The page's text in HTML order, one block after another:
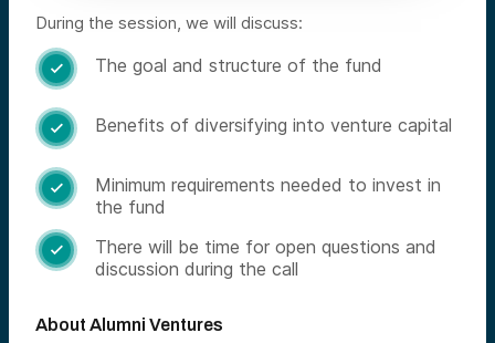
During the session, we will discuss:
 The goal and structure of the fund
 Benefits of diversifying into venture capital

Minimum requirements needed to invest in
the fund

There will be time for open questions and
discussion during the call
About Alumni Ventures